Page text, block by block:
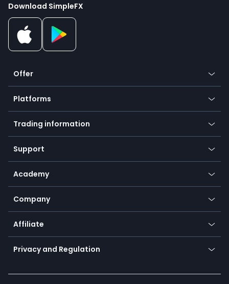
Download SimpleFX
Offer
Crypto
Forex
Indices
Commodities
Equities
Earn - Stake & Trade
Promotions
TiMi - AI Trade Mate
Platforms
Mobile app
Desktop app
Go to platforms
Trading information
Our symbols
Payment methods
SFX - SimpleFX Coin
Bitcoin Lightning Network
Zero fees
Support
Help center
Frequently asked questions
Currency calculator
Academy
Education
Trading glossary
Company
About us
Cybersecurity awareness
Connect for business
Affiliate
Become a partner
Unilink
Privacy and Regulation